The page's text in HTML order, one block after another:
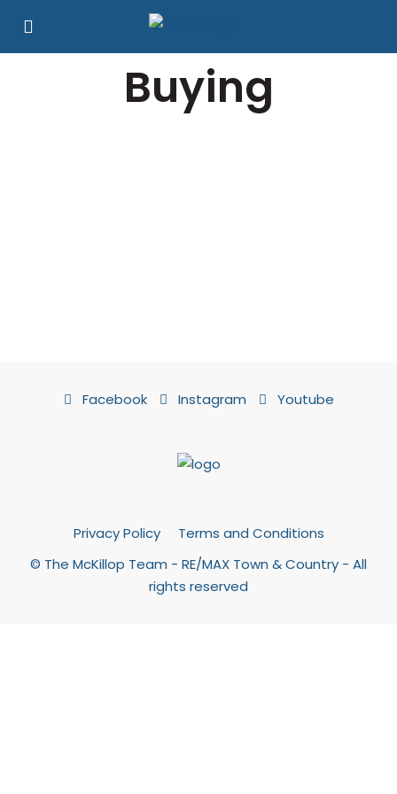
Buying
Facebook Instagram Youtube
Privacy Policy
Terms and Conditions
© The McKillop Team - RE/MAX Town & Country - All
rights reserved